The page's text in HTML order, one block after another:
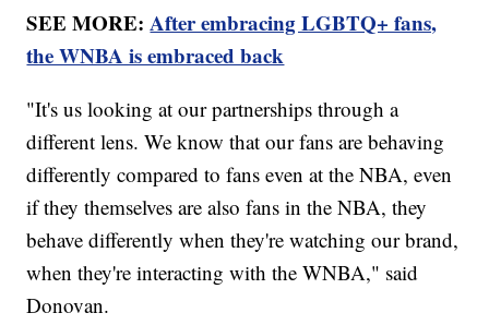
SEE MORE:After embracing LGBTQ+ fans,
the WNBA is embraced back
"It's us looking at our partnerships through a
different lens. We know that our fans are behaving
differently compared to fans even at the NBA, even
if they themselves are also fans in the NBA, they
behave differently when they're watching our brand,
when they're interacting with the WNBA," said
Donovan.